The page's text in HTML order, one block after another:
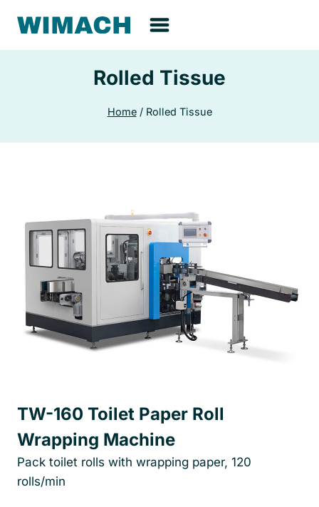
content
Rolled Tissue
Home/ Rolled Tissue
TW-160 Toilet Paper Roll
Wrapping Machine
Pack toilet rolls with wrapping paper, 120
rolls/min